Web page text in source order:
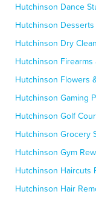
Hutchinson Dance
Hutchinson Desserts
Hutchinson Dry
Hutchinson
Hutchinson Flowers
Hutchinson Gaming
Hutchinson Golf
Hutchinson Grocery
Hutchinson Gym
Hutchinson Haircuts
Hutchinson Hair